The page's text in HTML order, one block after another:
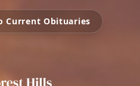
Current Obituaries